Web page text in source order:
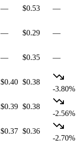
— $0.53
—
— $0.29
—
— $0.35
—
$0.40 $0.38
-3.80%
$0.39 $0.38
-2.56%
$0.37 $0.36
-2.70%